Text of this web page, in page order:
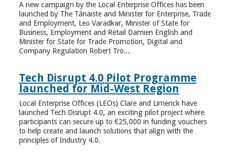
A new campaign by the Local Enterprise Offices has been
launched by The Tánaiste and Minister for Enterprise, Trade
and Employment, Leo Varadkar, Minister of State for
Business, Employment and Retail Damien English and
Minister for State for Trade Promotion, Digital and
Company Regulation Robert Tro...
Tech Disrupt 4.0 Pilot Programme
launched for Mid-West Region
Local Enterprise Offices (LEOs) Clare and Limerick have
launched Tech Disrupt 4.0, an exciting pilot project where
participants can secure up to €25,000 in funding vouchers
to help create and launch solutions that align with the
principles of Industry 4.0.